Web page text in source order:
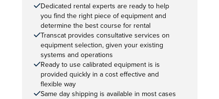
Dedicated rental experts are ready to help
you find the right piece of equipment and
determine the best course for rental
Transcat provides consultative services on
equipment selection, given your existing
systems and operations
Ready to use calibrated equipment is is
provided quickly in a cost effective and
flexible way
Same day shipping is available in most cases